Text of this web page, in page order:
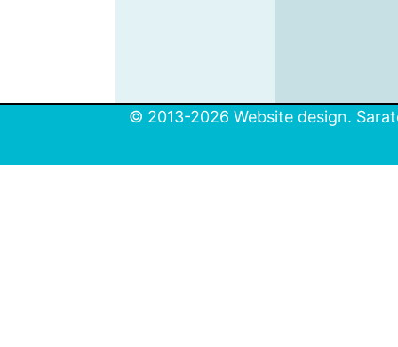
© 2013-2026 Website design.